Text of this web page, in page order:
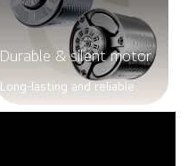
Durable & silent motor
Long-lasting and reliable